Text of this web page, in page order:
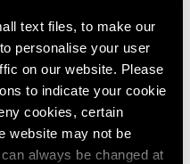
text files, to make our
personalise your user
on our website. Please
to indicate your cookie
cookies, certain
website may not be
always be changed at